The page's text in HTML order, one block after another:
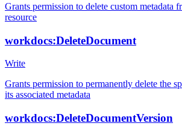
Grants permission to delete custom metadata
resource
workdocs:DeleteDocument
Write
Grants permission to permanently delete the
its associated metadata
workdocs:DeleteDocumentVersion